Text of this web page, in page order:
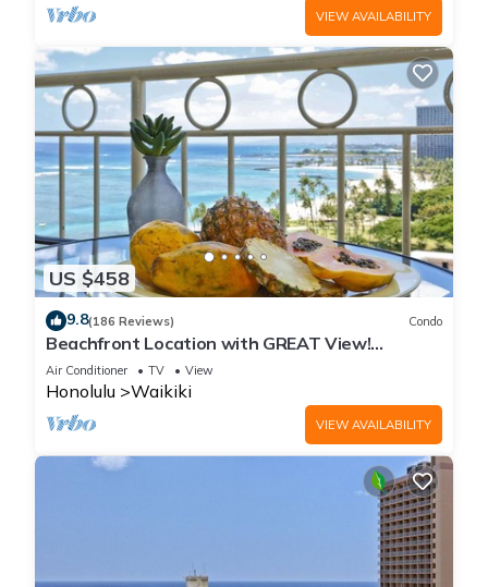
VIEW AVAILABILITY
US $458
9.8(186 Reviews) Condo
Beachfront Location with GREAT View!
Washer/Dryer, Washlet, A/C, Wi-Fi!
Air Conditioner TV View
Honolulu Waikiki
VIEW AVAILABILITY